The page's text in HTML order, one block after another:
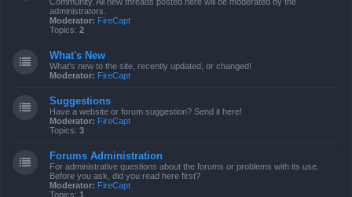
administrators.
Moderator: FireCapt
Topics: 2
What's New
What's new to the site, recently updated, or changed!
Moderator: FireCapt
Suggestions
Have a website or forum suggestion? Send it here!
Moderator: FireCapt
Topics: 3
Forums Administration
For administrative questions about the forums or problems with its use.
Before you ask, did you read here first?
Moderator: FireCapt
Topics: 1